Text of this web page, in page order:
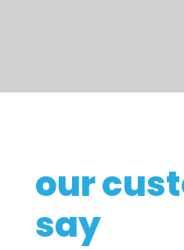
our
say